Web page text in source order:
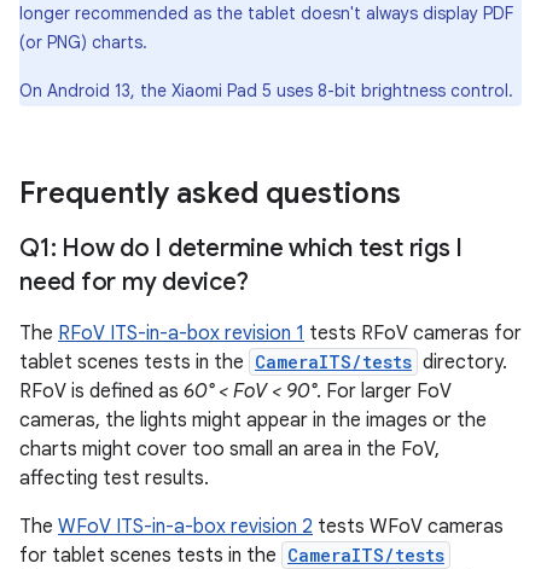
longer recommended as the tablet doesn't always display PDF
(or PNG) charts.
On Android 13, the Xiaomi Pad 5 uses 8-bit brightness control.
Frequently asked questions
Q1: How do I determine which test rigs I
need for my device?
The RFoV ITS-in-a-box revision 1 tests RFoV cameras for
tablet scenes tests in the CameraITS/tests directory.
RFoV is defined as 60° < FoV < 90°. For larger FoV
cameras, the lights might appear in the images or the
charts might cover too small an area in the FoV,
affecting test results.
The WFoV ITS-in-a-box revision 2 tests WFoV cameras
for tablet scenes tests in the CameraITS/tests